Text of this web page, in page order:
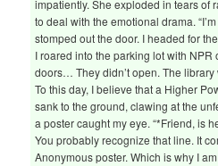
impatiently. She exploded in tears of
to deal with the emotional drama.
stomped out the door. I headed for
I roared into the parking lot with
doors… They didn’t open. The library
To this day, I believe that a Higher
sank to the ground, clawing at the
a poster caught my eye. “*Friend, is
You probably recognize that line. It
Anonymous poster. Which is why I